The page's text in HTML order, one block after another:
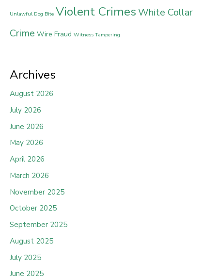
Unlawful Dog Bite Violent CrimesWhite Collar
Crime Wire Fraud Witness Tampering
Archives
August 2026
July 2026
June 2026
May 2026
April 2026
March 2026
November 2025
October 2025
September 2025
August 2025
July 2025
June 2025